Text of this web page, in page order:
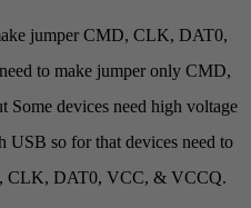
jumper CMD, CLK, DAT0,
to make jumper only CMD,
devices need high voltage
USB so for that devices need to
CLK, DAT0, VCC, & VCCQ.